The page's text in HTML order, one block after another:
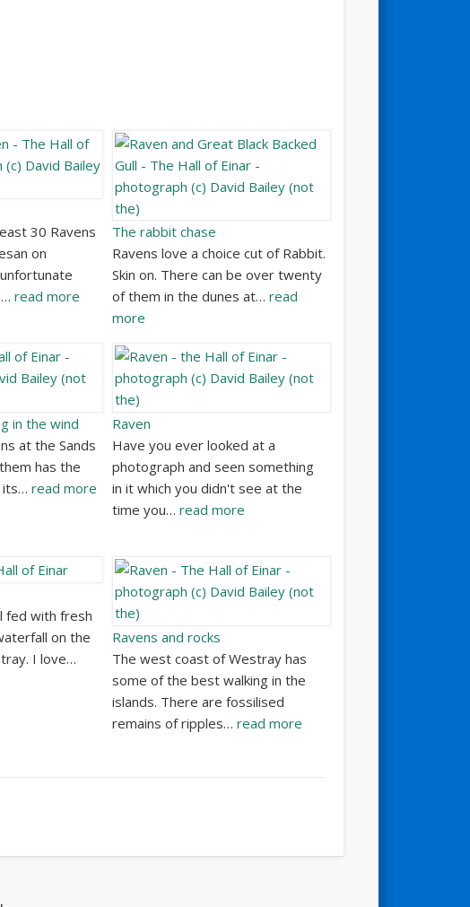
30 Ravens
on
read more
The rabbit chase
Ravens love a choice cut of Rabbit.
Skin on. There can be over twenty
of them in the dunes at…read
more
in the wind
at the Sands
has the
its… read more
Raven
Have you ever looked at a
photograph and seen something
in it which you didn't see at the
time you…read more
fed with fresh
on the
I love…
Ravens and rocks
The west coast of Westray has
some of the best walking in the
islands. There are fossilised
remains of ripples…read more